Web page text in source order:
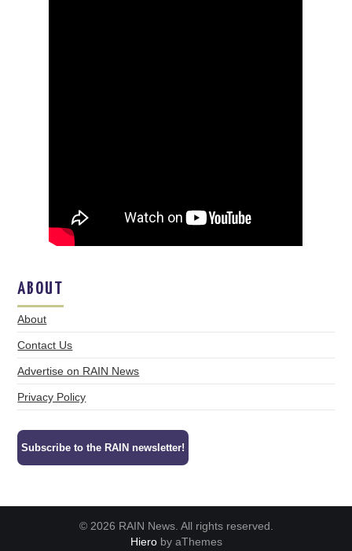
ABOUT
About
Contact Us
Advertise on RAIN News
Privacy Policy
Subscribe to the RAIN newsletter!
© 2026 RAIN News. All rights reserved.
Hieroby aThemes